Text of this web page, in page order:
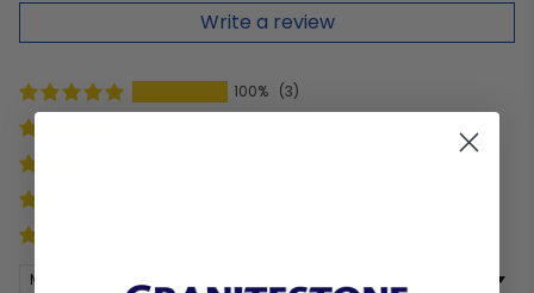
Write a review
100% (3)
Sort by